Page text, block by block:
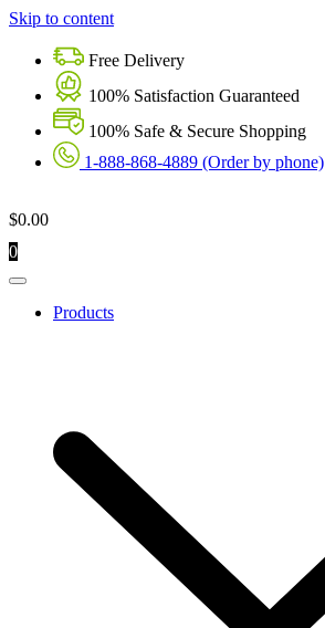
Skip to content
Free Delivery
100% Satisfaction Guaranteed
100% Safe & Secure Shopping
1-888-868-4889 (Order by phone)
$0.00
0
Products